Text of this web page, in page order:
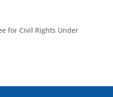
for Civil Rights Under